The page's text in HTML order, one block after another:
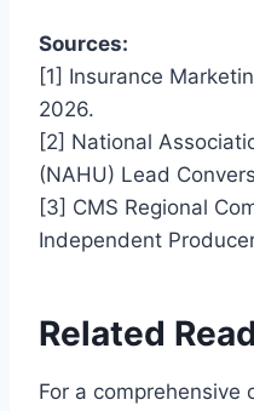
Sources:
[1] Insurance
2026.
[2] National
(NAHU) Lead
[3] CMS Regional
Independent
Related
For a comprehensive